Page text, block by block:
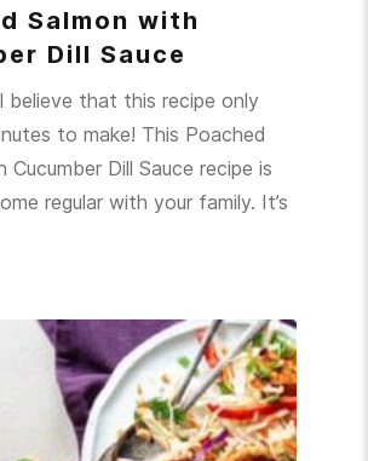
Salmon with
Dill Sauce
believe that this recipe only
to make! This Poached
Cucumber Dill Sauce recipe is
regular with your family. It’s